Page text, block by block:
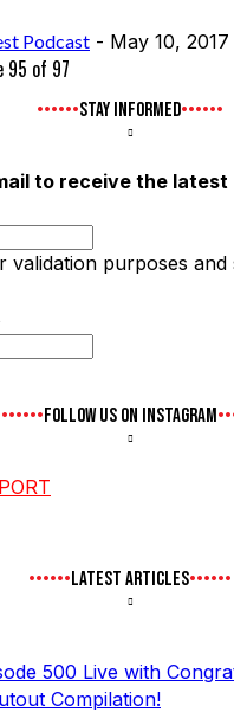
Podcast - May 10, 2017
95 of 97
STAY INFORMED
to receive the latest
validation purposes
FOLLOW US ON INSTAGRAM
LATEST ARTICLES
500 Live with
Compilation!